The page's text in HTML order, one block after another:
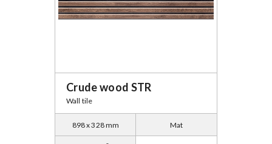
Crude wood STR
Wall tile
898 x 328 mm Mat